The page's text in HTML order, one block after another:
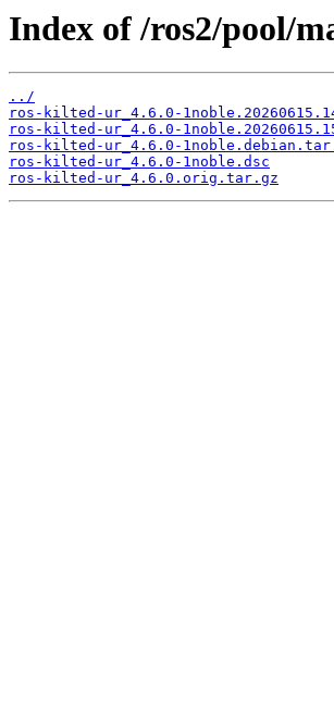
Index of /ros2/pool/
../
ros-kilted-ur_4.6.0-
ros-kilted-ur_4.6.0-
ros-kilted-ur_4.6.0-
ros-kilted-ur_4.6.0-1noble.dsc
ros-kilted-ur_4.6.0.orig.tar.gz